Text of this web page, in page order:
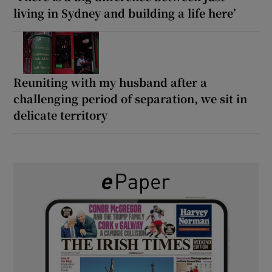
living in Sydney and building a life here’
Reuniting with my husband after a
challenging period of separation, we sit in
delicate territory